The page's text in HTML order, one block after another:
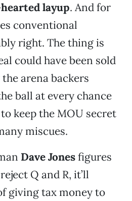
layup. And for
conventional
right. The thing is
could have been sold
arena backers
ball at every chance
keep the MOU secret
miscues.
Dave Jonesfigures
Q and R, it’ll
giving tax money to